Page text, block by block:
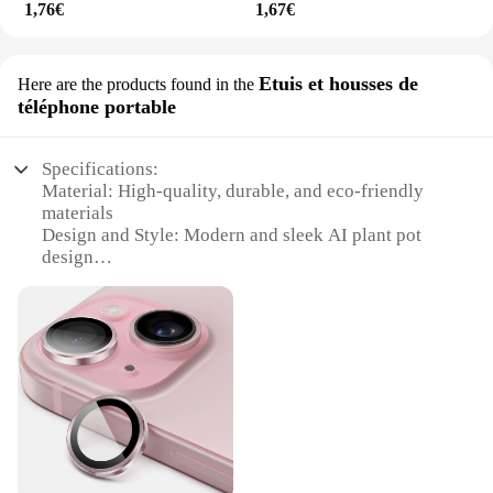
1,76€ 1,67€
Here are the products found in the Etuis et housses de
téléphone portable
Specifications:
Material: High-quality, durable, and eco-friendly
materials
Design and Style: Modern and sleek AI plant pot
design
spaces, enhancing the aesthetics of any
environment
Typical Adaptive Scenario: Perfect for homes,
offices, and commercial spaces
Shape or Size or Weight or Quantity: Available in
multiple sizes to suit various plant types and decor
needs
Performance and Property: Innovative AI
technology that supports plant growth and health